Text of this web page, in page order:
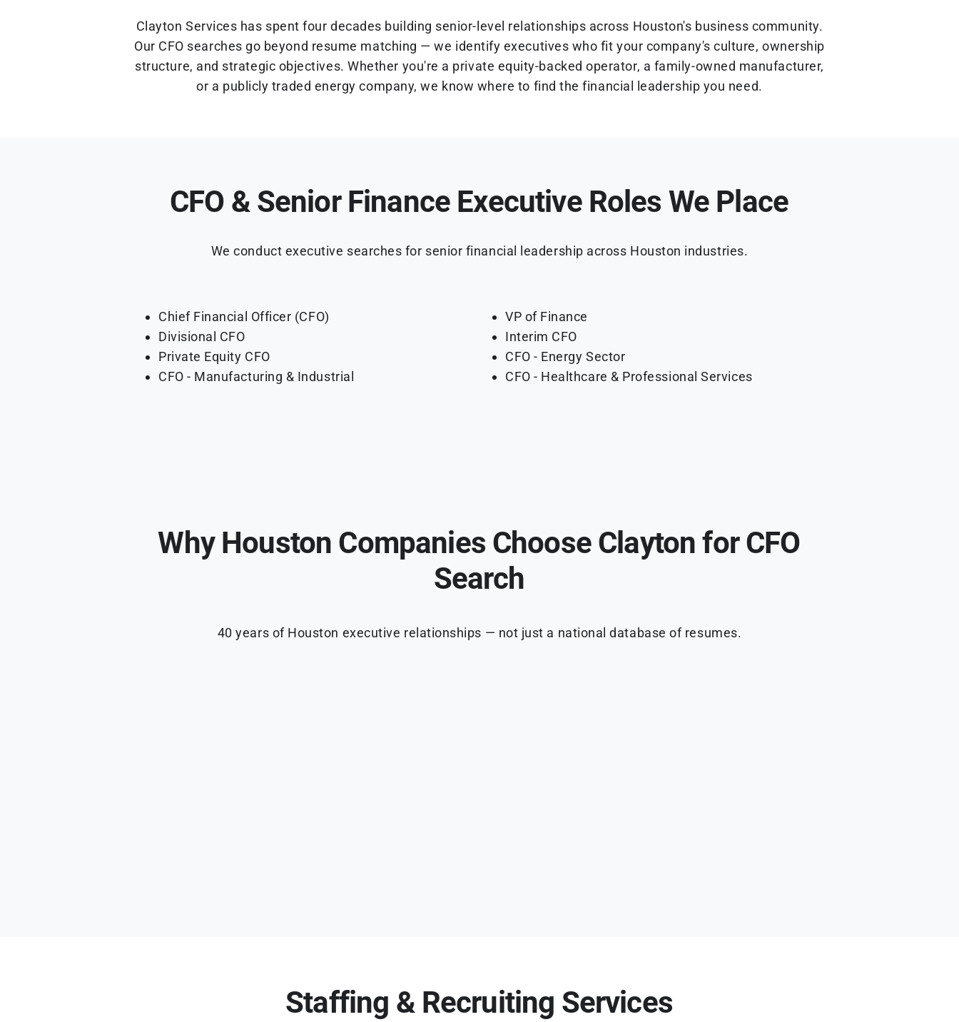
Clayton Services has spent four decades building senior-level relationships across Houston's business community.
Our CFO searches go beyond resume matching — we identify executives who fit your company's culture, ownership
structure, and strategic objectives. Whether you're a private equity-backed operator, a family-owned manufacturer,
or a publicly traded energy company, we know where to find the financial leadership you need.
CFO & Senior Finance Executive Roles We Place
We conduct executive searches for senior financial leadership across Houston industries.
Chief Financial Officer (CFO)
Divisional CFO
Private Equity CFO
CFO - Manufacturing & Industrial
VP of Finance
Interim CFO
CFO - Energy Sector
CFO - Healthcare & Professional Services
Why Houston Companies Choose Clayton for CFO
Search
40 years of Houston executive relationships — not just a national database of resumes.
Staffing & Recruiting Services